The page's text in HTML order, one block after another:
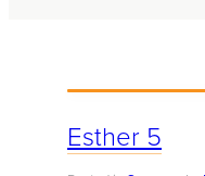
Esther 5